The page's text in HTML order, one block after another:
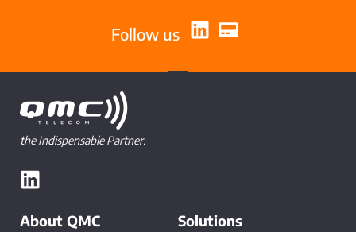
Follow us
the Indispensable Partner.
About QMC Solutions